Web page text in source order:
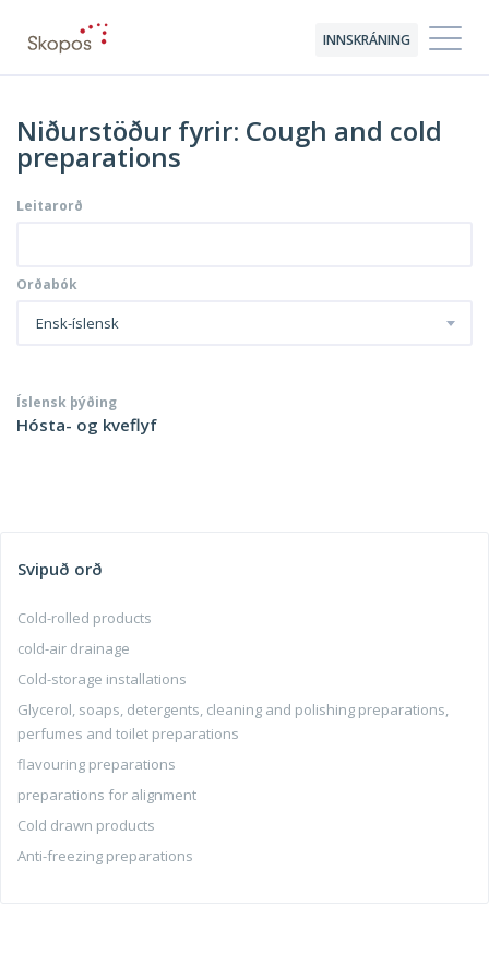
INNSKRÁNING
Niðurstöður fyrir: Cough and cold
preparations
Leitarorð
Orðabók
Ensk-íslensk
Íslensk þýðing
Hósta- og kveflyf
Svipuð orð
Cold-rolled products
cold-air drainage
Cold-storage installations
Glycerol, soaps, detergents, cleaning and polishing preparations,
perfumes and toilet preparations
flavouring preparations
preparations for alignment
Cold drawn products
Anti-freezing preparations